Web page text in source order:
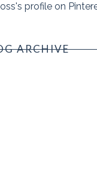
profile on
ARCHIVE